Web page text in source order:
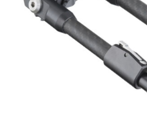
ADD TO CART